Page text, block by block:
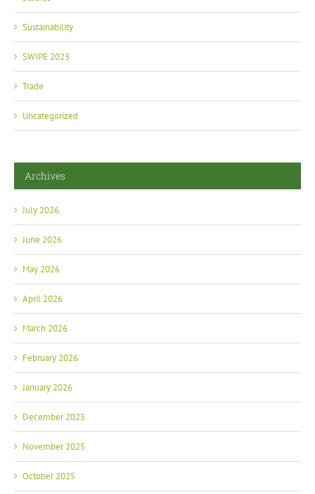
Sustainability
SWIPE 2023
Trade
Uncategorized
Archives
July 2026
June 2026
May 2026
April 2026
March 2026
February 2026
January 2026
December 2025
November 2025
October 2025